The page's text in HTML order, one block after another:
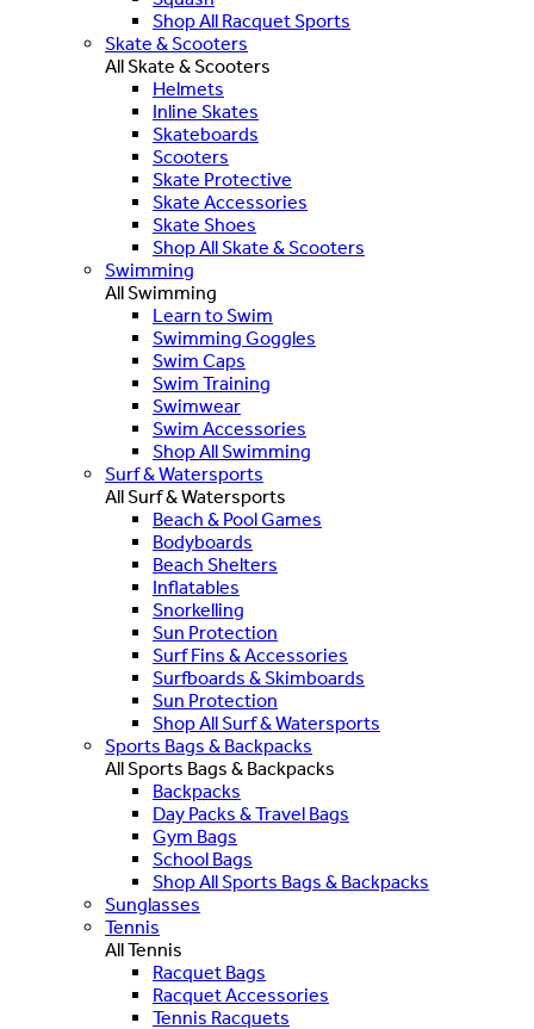
Shop All Racquet Sports
Skate & Scooters
All Skate & Scooters
Helmets
Inline Skates
Skateboards
Scooters
Skate Protective
Skate Accessories
Skate Shoes
Shop All Skate & Scooters
Swimming
All Swimming
Learn to Swim
Swimming Goggles
Swim Caps
Swim Training
Swimwear
Swim Accessories
Shop All Swimming
Surf & Watersports
All Surf & Watersports
Beach & Pool Games
Bodyboards
Beach Shelters
Inflatables
Snorkelling
Sun Protection
Surf Fins & Accessories
Surfboards & Skimboards
Sun Protection
Shop All Surf & Watersports
Sports Bags & Backpacks
All Sports Bags & Backpacks
Backpacks
Day Packs & Travel Bags
Gym Bags
School Bags
Shop All Sports Bags & Backpacks
Sunglasses
Tennis
All Tennis
Racquet Bags
Racquet Accessories
Tennis Racquets